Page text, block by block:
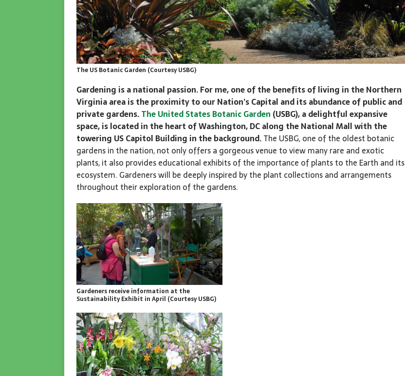
The US Botanic Garden (Courtesy USBG)
Gardening is a national passion. For me, one of the benefits of living in the Northern
Virginia area is the proximity to our Nation’s Capital and its abundance of public and
private gardens.The United States Botanic Garden (USBG), a delightful expansive
space, is located in the heart of Washington, DC along the National Mall with the
towering US Capitol Building in the background.The USBG, one of the oldest botanic
gardens in the nation, not only offers a gorgeous venue to view many rare and exotic
plants, it also provides educational exhibits of the importance of plants to the Earth and its
ecosystem. Gardeners will be deeply inspired by the plant collections and arrangements
throughout their exploration of the gardens.
Gardeners receive information at the
Sustainability Exhibit in April (Courtesy USBG)